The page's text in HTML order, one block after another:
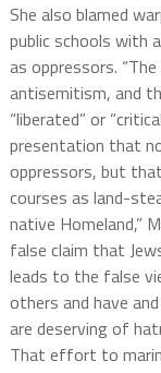
She also blamed
public schools with
as oppressors.
antisemitism, and
“liberated” or
presentation that
oppressors, but
courses as land-
native Homeland,”
false claim that
leads to the false
others and have
are deserving of
That effort to